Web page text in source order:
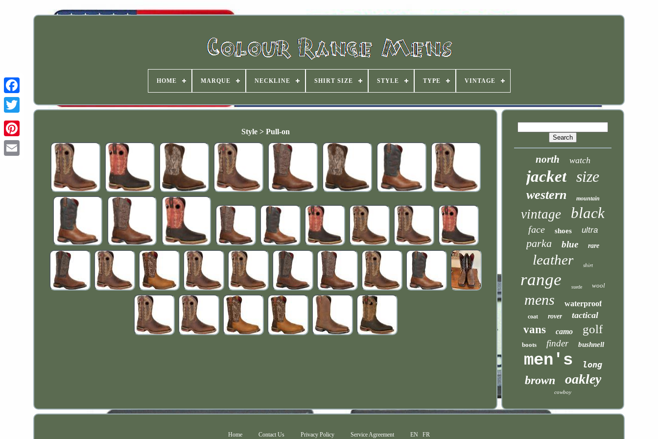
HOME MARQUE NECKLINE SHIRT SIZE STYLE TYPE VINTAGE
Style > Pull-on
north watch
jacket size
western mountain
vintage black
face shoes ultra
parka blue rare
leather shirt
range suede wool
mens waterproof
coat rover tactical
vans camo golf
boots finder bushnell
men's long
brown oakley
cowboy
Home Contact Us Privacy Policy Service Agreement EN FR